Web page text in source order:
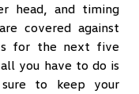
head, and timing
covered against
for the next five
you have to do is
sure to keep your